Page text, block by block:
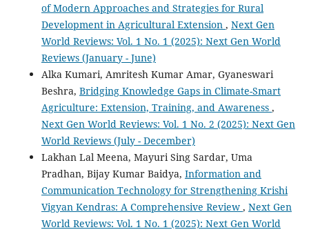
of Modern Approaches and Strategies for Rural
Development in Agricultural Extension , Next Gen
World Reviews: Vol. 1 No. 1 (2025): Next Gen World
Reviews (January - June)
Alka Kumari, Amritesh Kumar Amar, Gyaneswari
Beshra, Bridging Knowledge Gaps in Climate-Smart
Agriculture: Extension, Training, and Awareness ,
Next Gen World Reviews: Vol. 1 No. 2 (2025): Next Gen
World Reviews (July - December)
Lakhan Lal Meena, Mayuri Sing Sardar, Uma
Pradhan, Bijay Kumar Baidya, Information and
Communication Technology for Strengthening Krishi
Vigyan Kendras: A Comprehensive Review , Next Gen
World Reviews: Vol. 1 No. 1 (2025): Next Gen World